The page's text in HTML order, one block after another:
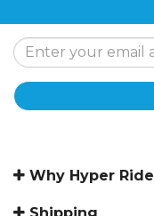
Why Hyper Ride
Shipping